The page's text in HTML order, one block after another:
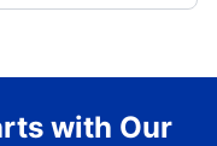
with Our